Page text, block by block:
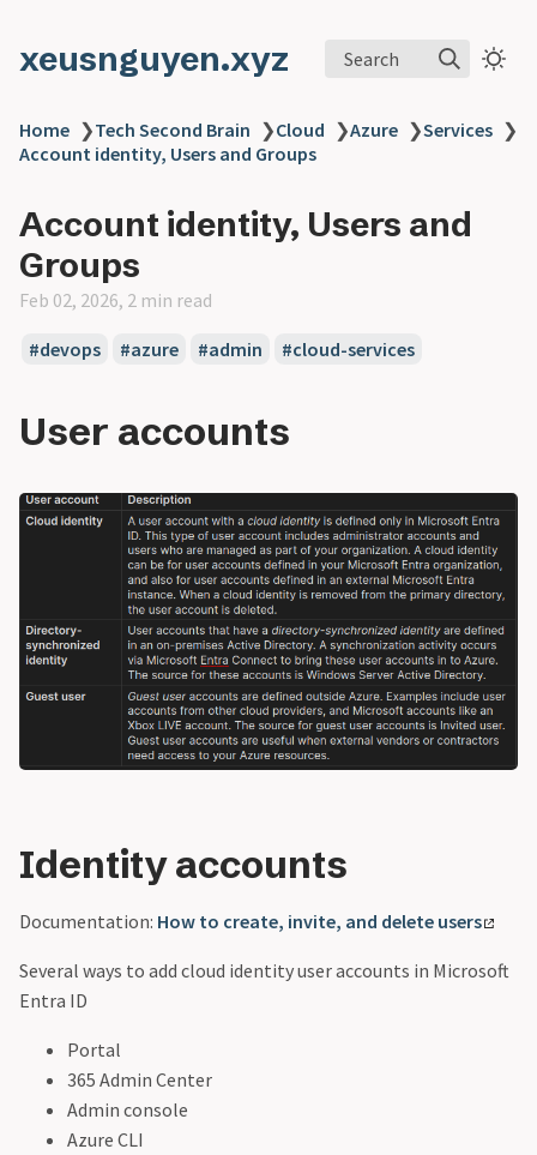
xeusnguyen.xyz Search
Home ❯Tech Second Brain ❯Cloud ❯Azure ❯Services ❯
Account identity, Users and Groups
Account identity, Users and
Groups
Feb 02, 2026, 2 min read
#devops #azure #admin #cloud-services
User accounts
Identity accounts
Documentation: How to create, invite, and delete users
Several ways to add cloud identity user accounts in Microsoft
Entra ID
Portal
365 Admin Center
Admin console
Azure CLI